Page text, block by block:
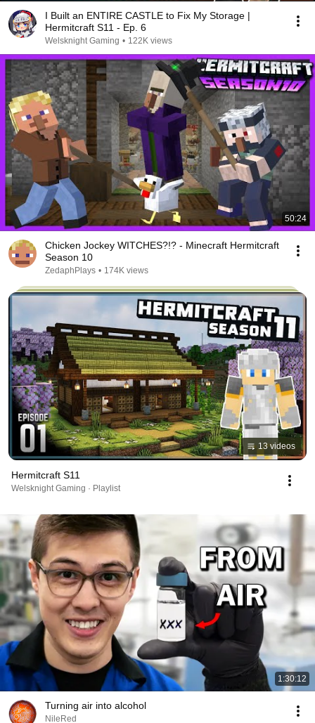
I Built an ENTIRE CASTLE to Fix My Storage |
Hermitcraft S11 - Ep. 6
Welsknight Gaming • 122K views
50:24
Chicken Jockey WITCHES?!? - Minecraft Hermitcraft
Season 10
ZedaphPlays • 174K views
13 videos
Hermitcraft S11
Welsknight Gaming · Playlist
1:30:12
Turning air into alcohol
NileRed